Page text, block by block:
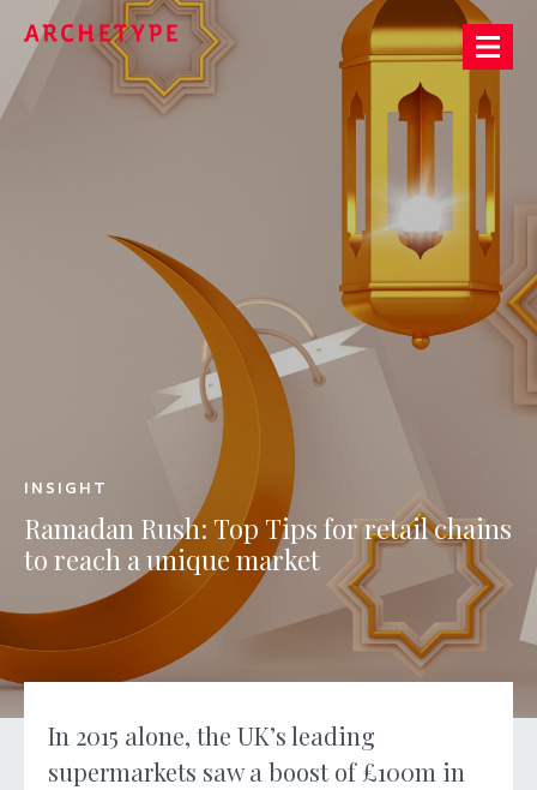
Archetype®
INSIGHT
Ramadan Rush: Top Tips for retailchains
to reach a uniquemarket
In 2015 alone, the UK’s leading
supermarkets saw a boost of £100m in